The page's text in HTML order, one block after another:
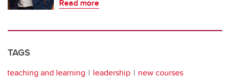
Read more
TAGS
teaching and learning leadership
new courses